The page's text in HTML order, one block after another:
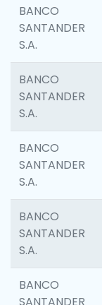
BANCO
SANTANDER
S.A.
BANCO
SANTANDER
S.A.
BANCO
SANTANDER
S.A.
BANCO
SANTANDER
S.A.
BANCO